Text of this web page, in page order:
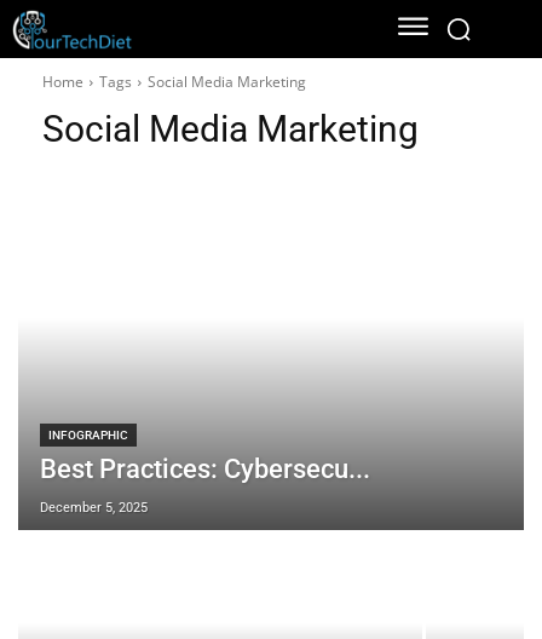
Home Tags Social Media Marketing
Social Media Marketing
INFOGRAPHIC
Best Practices: Cybersecu...
December 5, 2025